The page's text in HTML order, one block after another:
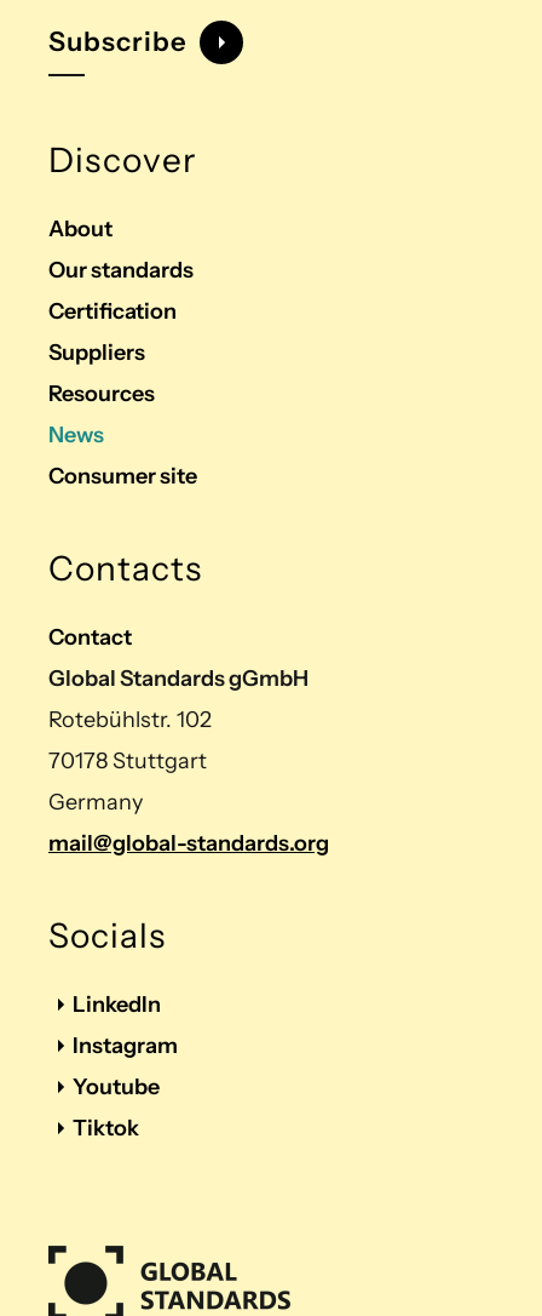
Subscribe
Discover
About
Our standards
Certification
Suppliers
Resources
News
Consumer site
Contacts
Contact
Global Standards gGmbH
Rotebühlstr. 102
70178 Stuttgart
Germany
mail@global-standards.org
Socials
LinkedIn
Instagram
Youtube
Tiktok